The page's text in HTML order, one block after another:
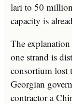
lari to 50
capacity is
The
one strand is
consortium lost
Georgian
contractor a